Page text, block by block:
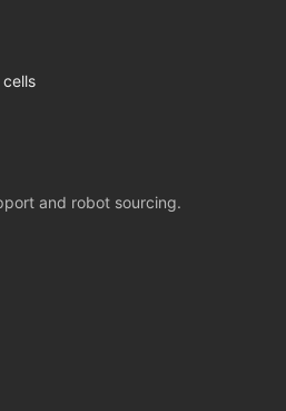
and robot sourcing.